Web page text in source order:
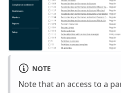
NOTE
Note that an access to a